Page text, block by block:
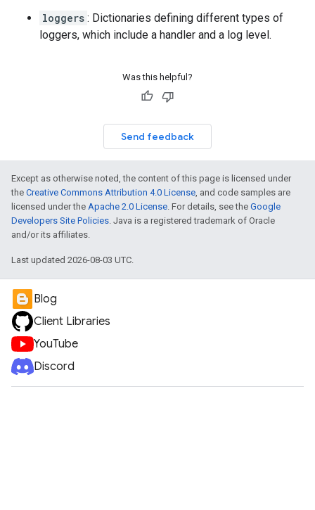
loggers : Dictionaries defining different types of
loggers, which include a handler and a log level.
Was this helpful?
Send feedback
Except as otherwise noted, the content of this page is licensed under
the Creative Commons Attribution 4.0 License, and code samples are
licensed under the Apache 2.0 License. For details, see the Google
Developers Site Policies. Java is a registered trademark of Oracle
and/or its affiliates.
Last updated 2026-08-03 UTC.
Blog
Client Libraries
YouTube
Discord